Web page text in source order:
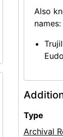
Also
names:
Type
Archival